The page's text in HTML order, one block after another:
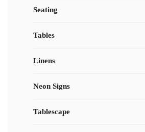
Seating
Tables
Linens
Neon Signs
Tablescape